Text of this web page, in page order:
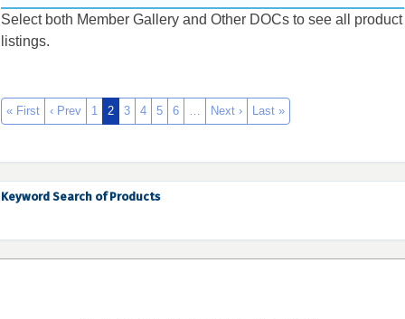
Select both Member Gallery and Other DOCs to see all product
listings.
« First ‹ Prev 1 2 3 4 5 6 … Next › Last »
Keyword Search of Products